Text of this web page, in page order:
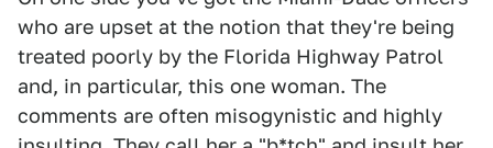
who are upset at the notion that they're being
treated poorly by the Florida Highway Patrol
and, in particular, this one woman. The
comments are often misogynistic and highly